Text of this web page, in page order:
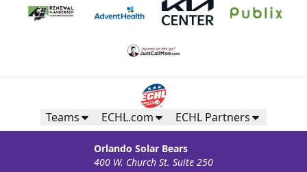
Silver Suite
Teams ECHL.com ECHL Partners
Orlando Solar Bears
400 W. Church St. Suite 250